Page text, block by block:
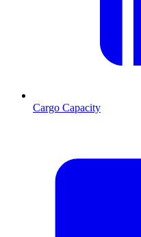
Cargo Capacity